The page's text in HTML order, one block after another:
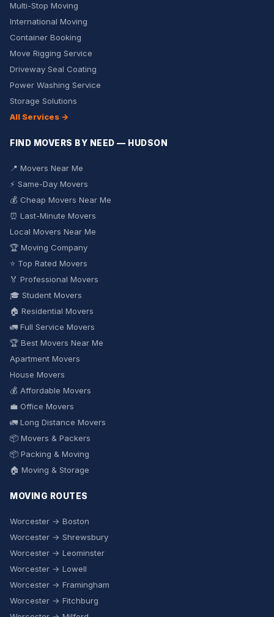
Multi-Stop Moving
International Moving
Container Booking
Move Rigging Service
Driveway Seal Coating
Power Washing Service
Storage Solutions
All Services →
FIND MOVERS BY NEED — HUDSON
📍 Movers Near Me
⚡ Same-Day Movers
💰 Cheap Movers Near Me
⏰ Last-Minute Movers
Local Movers Near Me
🏆 Moving Company
⭐ Top Rated Movers
🏅 Professional Movers
🎓 Student Movers
🏠 Residential Movers
🚛 Full Service Movers
🏆 Best Movers Near Me
Apartment Movers
House Movers
💰 Affordable Movers
💼 Office Movers
🚛 Long Distance Movers
📦 Movers & Packers
📦 Packing & Moving
🏠 Moving & Storage
MOVING ROUTES
Worcester → Boston
Worcester → Shrewsbury
Worcester → Leominster
Worcester → Lowell
Worcester → Framingham
Worcester → Fitchburg